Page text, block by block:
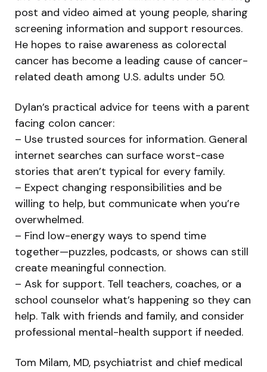
post and video aimed at young people, sharing
screening information and support resources.
He hopes to raise awareness as colorectal
cancer has become a leading cause of cancer-
related death among U.S. adults under 50.
Dylan’s practical advice for teens with a parent
facing colon cancer:
– Use trusted sources for information. General
internet searches can surface worst-case
stories that aren’t typical for every family.
– Expect changing responsibilities and be
willing to help, but communicate when you’re
overwhelmed.
– Find low-energy ways to spend time
together—puzzles, podcasts, or shows can still
create meaningful connection.
– Ask for support. Tell teachers, coaches, or a
school counselor what’s happening so they can
help. Talk with friends and family, and consider
professional mental-health support if needed.
Tom Milam, MD, psychiatrist and chief medical